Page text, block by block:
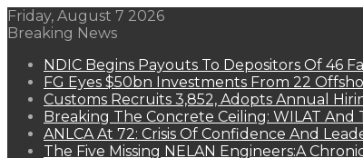
Friday, August 7 2026
Breaking News
NDIC Begins Payouts To Depositors Of 46
FG Eyes $50bn Investments From 22
Customs Recruits 3,852, Adopts Annual
Breaking The Concrete Ceiling: WILAT
ANLCA At 72: Crisis Of Confidence And
The Five Missing NELAN Engineers:A